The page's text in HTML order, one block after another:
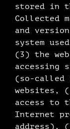
stored in
Collected
and
system
(3) the
accessing
(so-called
websites,
access to
Internet
address),